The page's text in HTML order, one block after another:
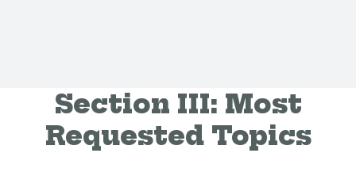
Section III: Most
Requested Topics